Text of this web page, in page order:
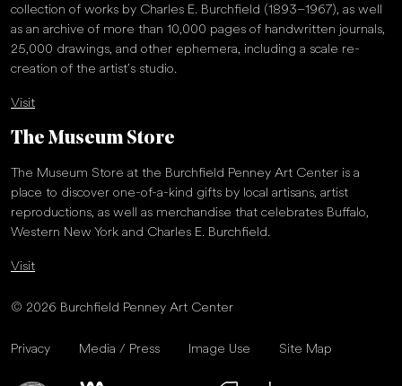
collection of works by Charles E. Burchfield (1893–1967), as well
as an archive of more than 10,000 pages of handwritten journals,
25,000 drawings, and other ephemera, including a scale re-
creation of the artist’s studio.
Visit
The Museum Store
The Museum Store at the Burchfield Penney Art Center is a
place to discover one-of-a-kind gifts by local artisans, artist
reproductions, as well as merchandise that celebrates Buffalo,
Western New York and Charles E. Burchfield.
Visit
© 2026 Burchfield Penney Art Center
Privacy Media / Press Image Use Site Map